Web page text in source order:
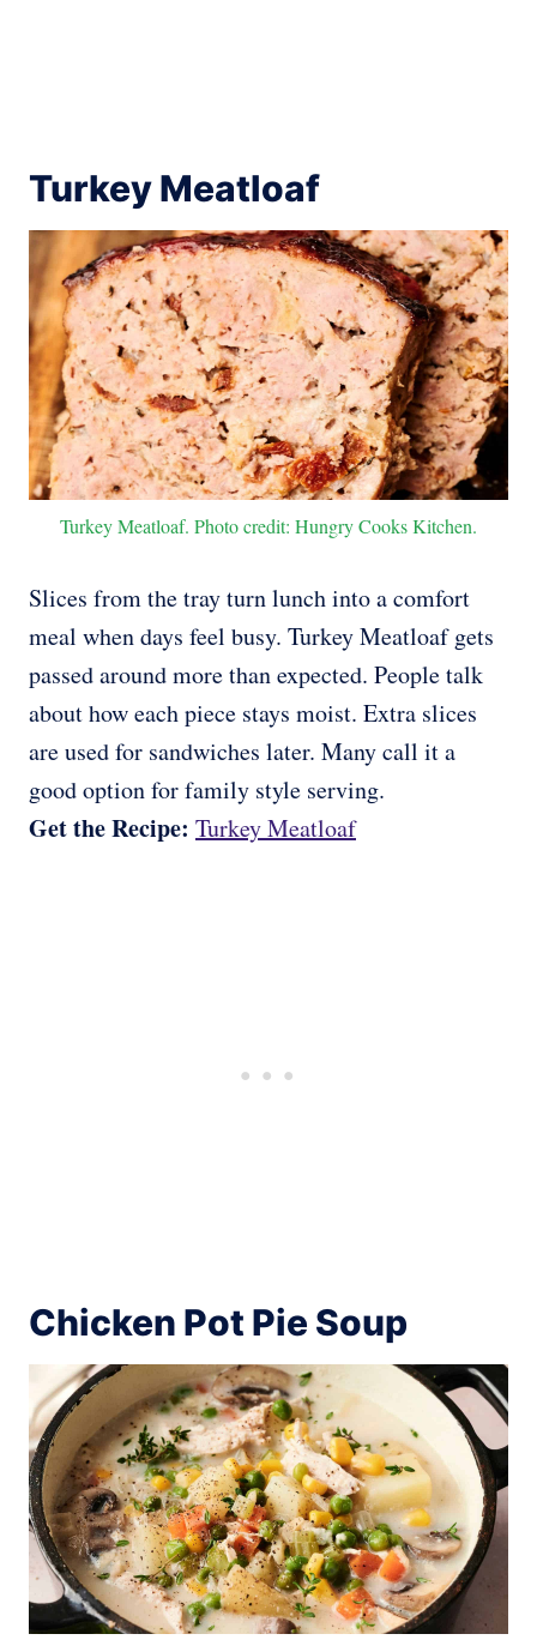
Turkey Meatloaf
Turkey Meatloaf. Photo credit: Hungry Cooks Kitchen.
Slices from the tray turn lunch into a comfort
meal when days feel busy. Turkey Meatloaf gets
passed around more than expected. People talk
about how each piece stays moist. Extra slices
are used for sandwiches later. Many call it a
good option for family style serving.
Get the Recipe: Turkey Meatloaf
Chicken Pot Pie Soup